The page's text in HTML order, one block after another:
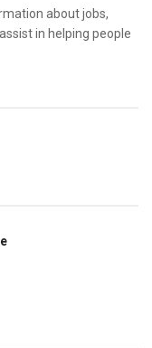
about jobs,
in helping people